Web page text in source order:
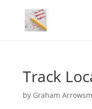
Track
by Graham